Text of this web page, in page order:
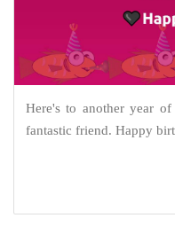
Here's to another year
fantastic friend. Happy